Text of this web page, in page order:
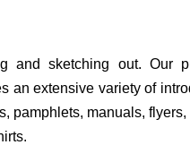
and sketching out. Our
an extensive variety of
pamphlets, manuals,